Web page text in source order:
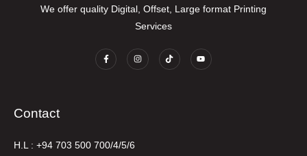
We offer quality Digital, Offset, Large format Printing
Services
Contact
H.L : +94 703 500 700/4/5/6